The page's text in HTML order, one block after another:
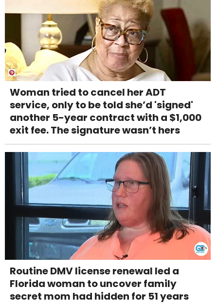
Woman tried to cancel her ADT
service, only to be told she’d 'signed'
another 5-year contract with a $1,000
exit fee. The signature wasn’t hers
Routine DMV license renewal led a
Florida woman to uncover family
secret mom had hidden for 51 years